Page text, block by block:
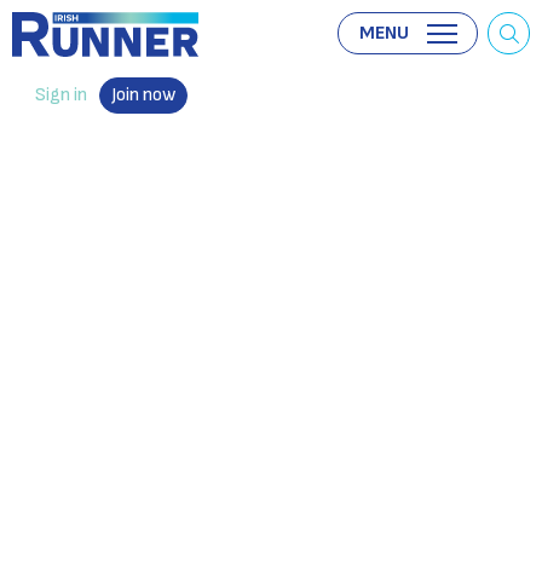
Sign in Join now
MENU